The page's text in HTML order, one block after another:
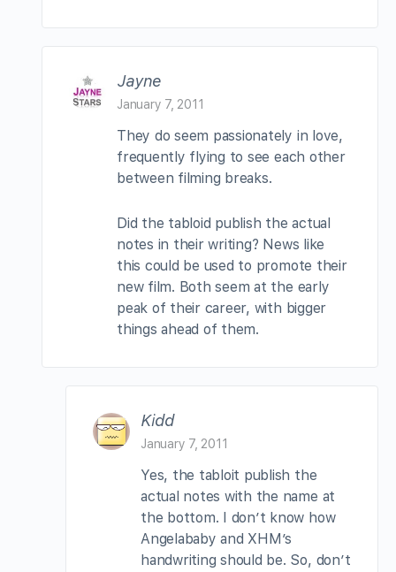
Jayne
January 7, 2011
They do seem passionately in love,
frequently flying to see each other
between filming breaks.
Did the tabloid publish the actual
notes in their writing? News like
this could be used to promote their
new film. Both seem at the early
peak of their career, with bigger
things ahead of them.
Kidd
January 7, 2011
Yes, the tabloit publish the
actual notes with the name at
the bottom. I don’t know how
Angelababy and XHM’s
handwriting should be. So, don’t